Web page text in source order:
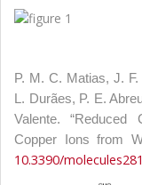
P. M. C. Matias, J.
L. Durães, P. E.
Valente.
Copper Ions from
10.3390/